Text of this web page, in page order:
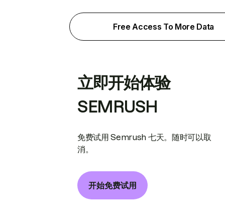
Free Access To More Data
立即开始体验
SEMRUSH
免费试用 Semrush 七天。随时可以取
消。
开始免费试用